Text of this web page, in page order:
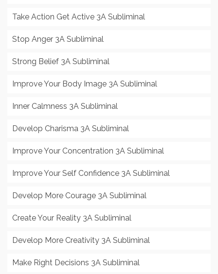
Take Action Get Active 3A Subliminal
Stop Anger 3A Subliminal
Strong Belief 3A Subliminal
Improve Your Body Image 3A Subliminal
Inner Calmness 3A Subliminal
Develop Charisma 3A Subliminal
Improve Your Concentration 3A Subliminal
Improve Your Self Confidence 3A Subliminal
Develop More Courage 3A Subliminal
Create Your Reality 3A Subliminal
Develop More Creativity 3A Subliminal
Make Right Decisions 3A Subliminal